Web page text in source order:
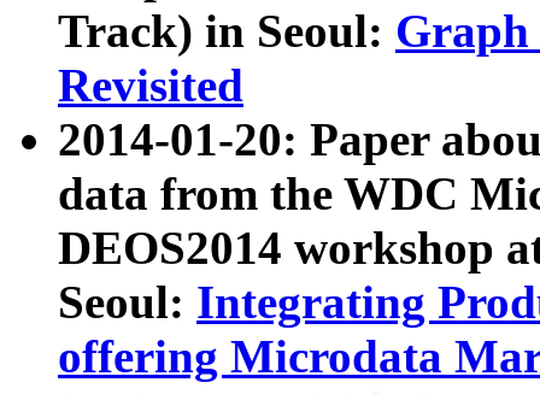
Track) in Seoul: Graph
Revisited
2014-01-20: Paper
data from the WDC
DEOS2014 workshop
Seoul: Integrating
offering Microdata